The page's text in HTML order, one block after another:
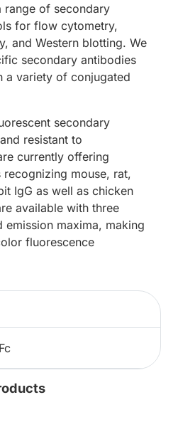
range of secondary
for flow cytometry,
and Western blotting. We
secondary antibodies
a variety of conjugated
secondary
resistant to
currently offering
mouse, rat,
IgG as well as chicken
available with three
maxima, making
fluorescence